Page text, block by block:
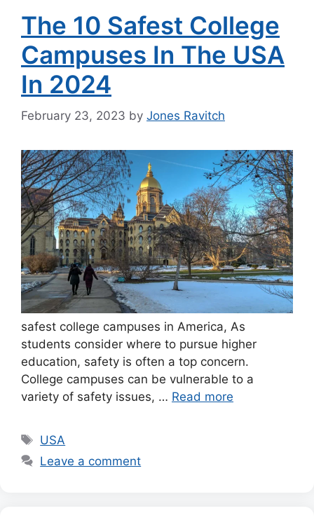
The 10 Safest College
Campuses In The USA
In 2024
February 23, 2023 by Jones Ravitch
safest college campuses in America, As
students consider where to pursue higher
education, safety is often a top concern.
College campuses can be vulnerable to a
variety of safety issues, … Read more
Tags
USA
Leave a comment